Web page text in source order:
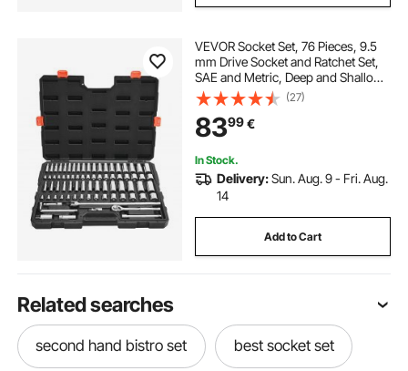
VEVOR Socket Set, 76 Pieces, 9.5
mm Drive Socket and Ratchet Set,
SAE and Metric, Deep and Shallow,
Mechanic Tool Kit with Accessories
and Storage Case, CR-V Alloy
Steel, for Automotive Repair
(27)
8399€
In Stock.
Delivery:Sun. Aug. 9 - Fri. Aug.
14
Add to Cart
Related searches
second hand bistro set best socket set